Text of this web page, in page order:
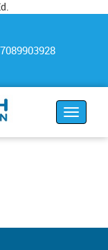
7089903928
Toggle